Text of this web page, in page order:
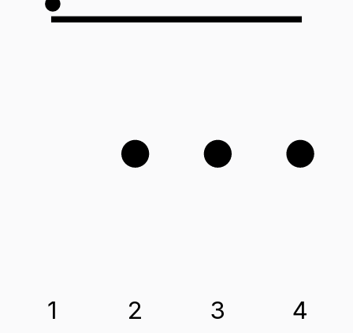
3 4 2
1 2 3 4